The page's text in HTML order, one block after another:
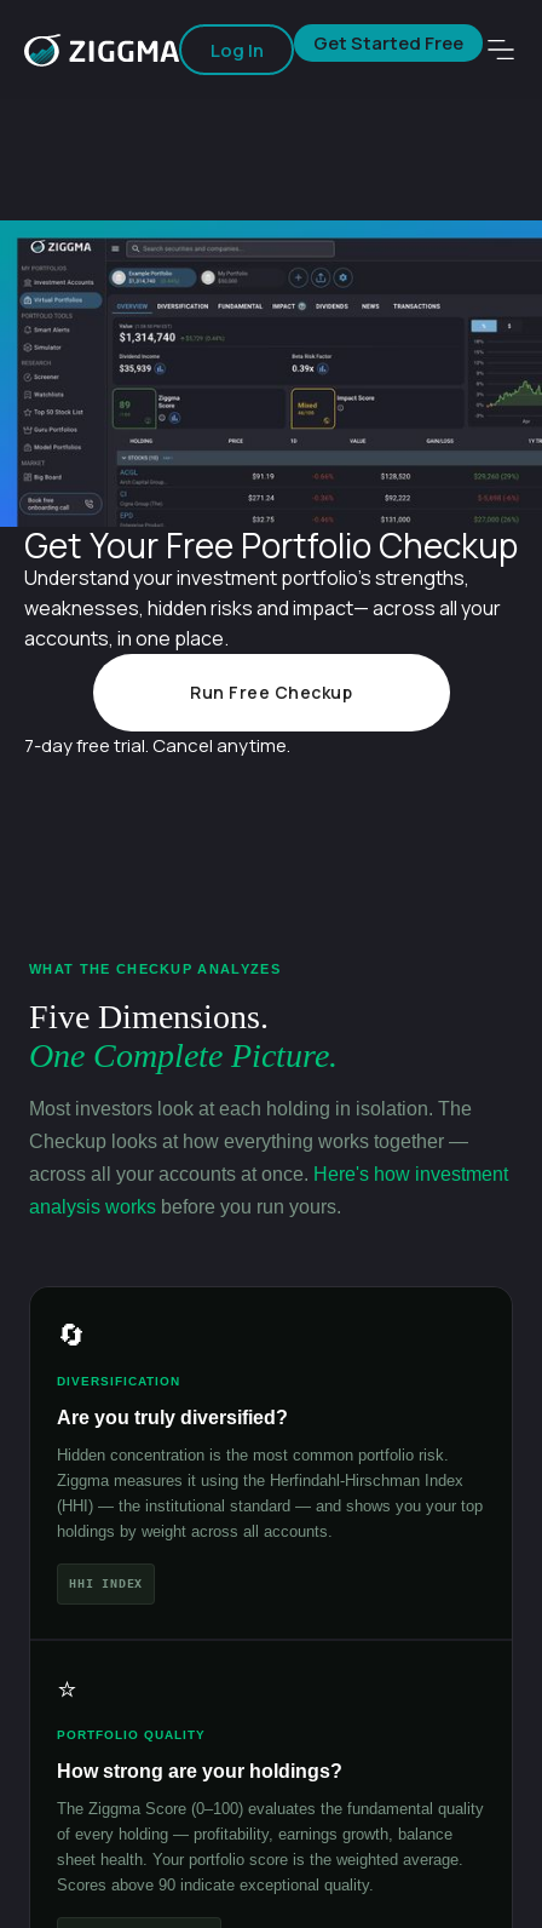
Log In Get Started Free
Get Your Free Portfolio Checkup
Understand your investment portfolio's strengths,
weaknesses, hidden risks and impact— across all your
accounts, in one place.
Run Free Checkup
7-day free trial. Cancel anytime.
WHAT THE CHECKUP ANALYZES
Five Dimensions.
One Complete Picture.
Most investors look at each holding in isolation. The
Checkup looks at how everything works together —
across all your accounts at once. Here's how investment
analysis works before you run yours.
🔄
DIVERSIFICATION
Are you truly diversified?
Hidden concentration is the most common portfolio risk.
Ziggma measures it using the Herfindahl-Hirschman Index
(HHI) — the institutional standard — and shows you your top
holdings by weight across all accounts.
HHI INDEX
⭐
PORTFOLIO QUALITY
How strong are your holdings?
The Ziggma Score (0–100) evaluates the fundamental quality
of every holding — profitability, earnings growth, balance
sheet health. Your portfolio score is the weighted average.
Scores above 90 indicate exceptional quality.